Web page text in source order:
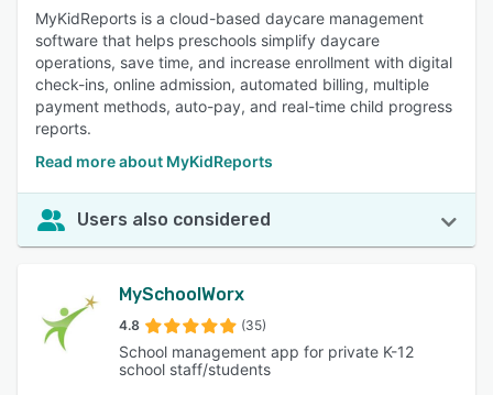
MyKidReports is a cloud-based daycare management
software that helps preschools simplify daycare
operations, save time, and increase enrollment with digital
check-ins, online admission, automated billing, multiple
payment methods, auto-pay, and real-time child progress
reports.
Read more about MyKidReports
Users also considered
MySchoolWorx
4.8 (35)
School management app for private K-12
school staff/students